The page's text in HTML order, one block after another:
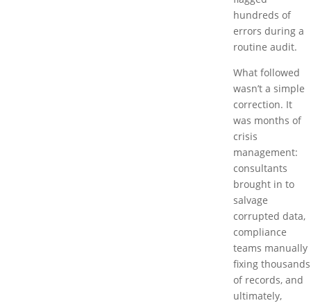
hundreds of
errors during a
routine audit.
What followed
wasn’t a simple
correction. It
was months of
crisis
management:
consultants
brought in to
salvage
corrupted data,
compliance
teams manually
fixing thousands
of records, and
ultimately,